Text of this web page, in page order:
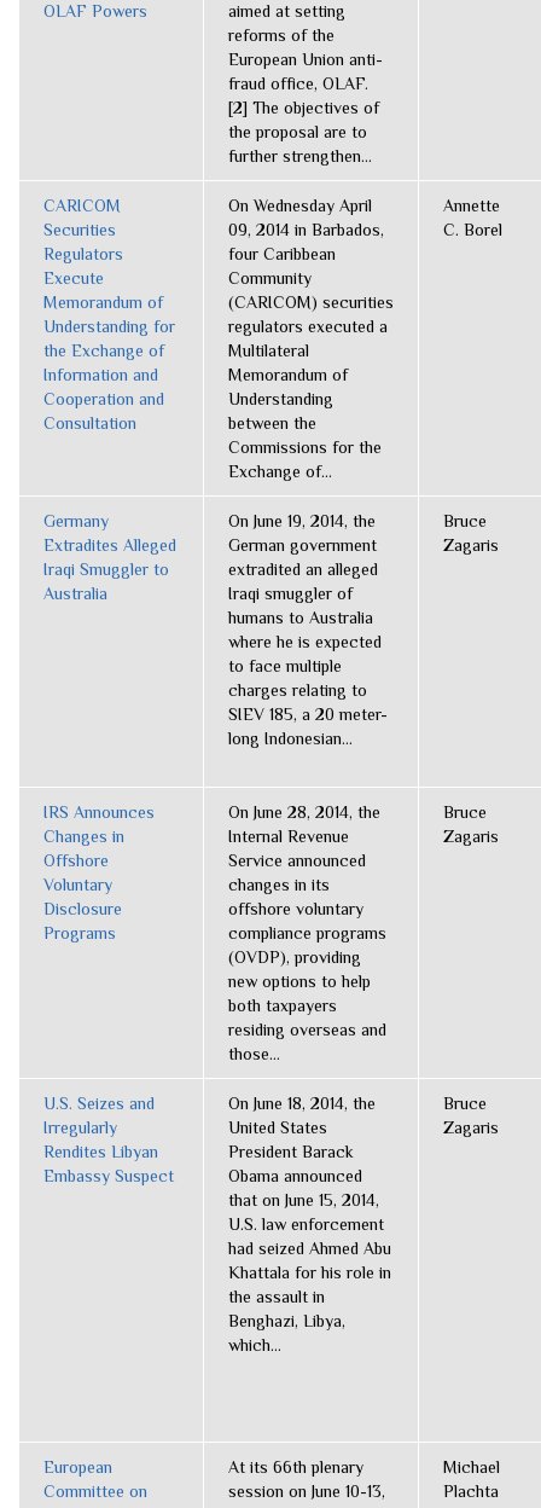
OLAF Powers
aimed at setting
reforms of the
European Union anti-
fraud office, OLAF.
[2] The objectives of
the proposal are to
further strengthen...
CARICOM
Securities
Regulators
Execute
Memorandum of
Understanding for
the Exchange of
Information and
Cooperation and
Consultation
On Wednesday April
09, 2014 in Barbados,
four Caribbean
Community
(CARICOM) securities
regulators executed a
Multilateral
Memorandum of
Understanding
between the
Commissions for the
Exchange of...
Annette
C. Borel
Germany
Extradites Alleged
Iraqi Smuggler to
Australia
On June 19, 2014, the
German government
extradited an alleged
Iraqi smuggler of
humans to Australia
where he is expected
to face multiple
charges relating to
SIEV 185, a 20 meter-
long Indonesian...
Bruce
Zagaris
IRS Announces
Changes in
Offshore
Voluntary
Disclosure
Programs
On June 28, 2014, the
Internal Revenue
Service announced
changes in its
offshore voluntary
compliance programs
(OVDP), providing
new options to help
both taxpayers
residing overseas and
those...
Bruce
Zagaris
U.S. Seizes and
Irregularly
Rendites Libyan
Embassy Suspect
On June 18, 2014, the
United States
President Barack
Obama announced
that on June 15, 2014,
U.S. law enforcement
had seized Ahmed Abu
Khattala for his role in
the assault in
Benghazi, Libya,
which...
Bruce
Zagaris
European
Committee on
At its 66th plenary
session on June 10-13,
Michael
Plachta